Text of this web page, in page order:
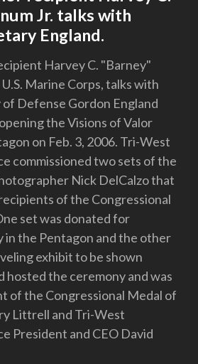
Jr. talks with
England.
Harvey C. "Barney"
Marine Corps, talks with
Defense Gordon England
the Visions of Valor
on Feb. 3, 2006. Tri-West
commissioned two sets of the
Nick DelCalzo that
of the Congressional
set was donated for
in the Pentagon and the other
exhibit to be shown
hosted the ceremony and was
of the Congressional Medal of
Littrell and Tri-West
President and CEO David